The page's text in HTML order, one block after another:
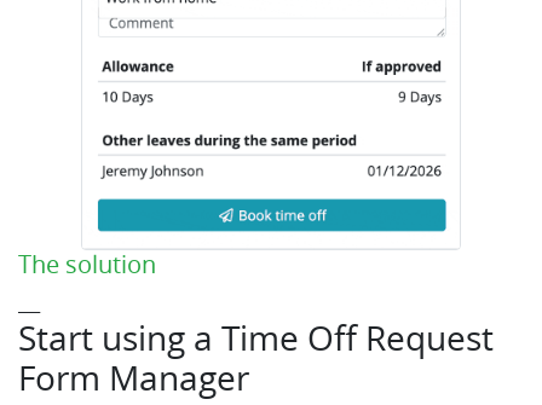
The solution
Start using a Time Off Request
Form Manager